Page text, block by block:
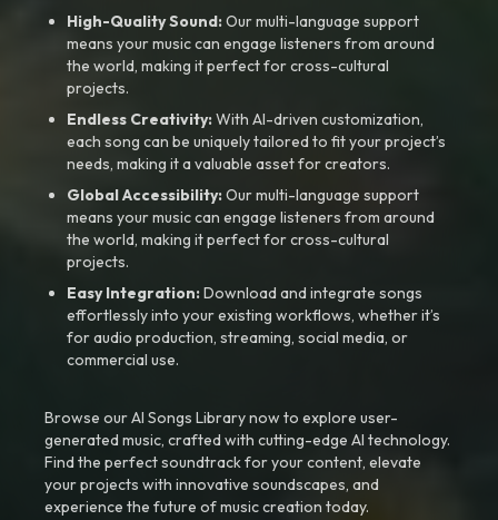
High-Quality Sound:Our multi-language support
means your music can engage listeners from around
the world, making it perfect for cross-cultural
projects.
Endless Creativity:With AI-driven customization,
each song can be uniquely tailored to fit your project’s
needs, making it a valuable asset for creators.
Global Accessibility:Our multi-language support
means your music can engage listeners from around
the world, making it perfect for cross-cultural
projects.
Easy Integration:Download and integrate songs
effortlessly into your existing workflows, whether it’s
for audio production, streaming, social media, or
commercial use.
Browse our AI Songs Library now to explore user-
generated music, crafted with cutting-edge AI technology.
Find the perfect soundtrack for your content, elevate
your projects with innovative soundscapes, and
experience the future of music creation today.